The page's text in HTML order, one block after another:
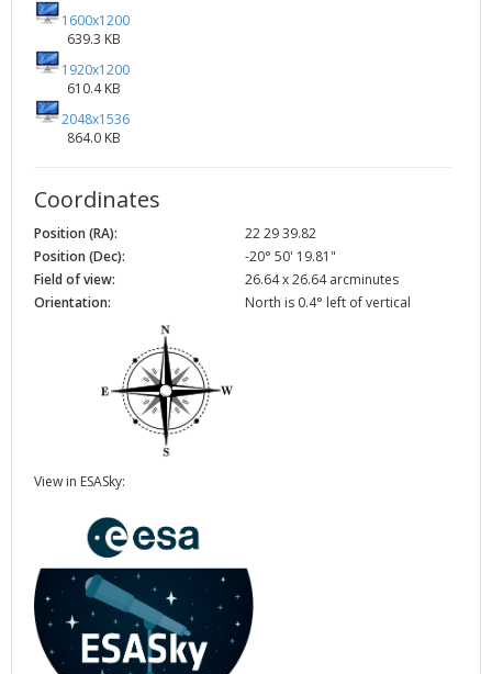
1600x1200
639.3 KB
1920x1200
610.4 KB
2048x1536
864.0 KB
Coordinates
Position (RA):
22 29 39.82
Position (Dec):
-20° 50' 19.81"
Field of view:
26.64 x 26.64 arcminutes
Orientation:
North is 0.4° left of vertical
View in ESASky: